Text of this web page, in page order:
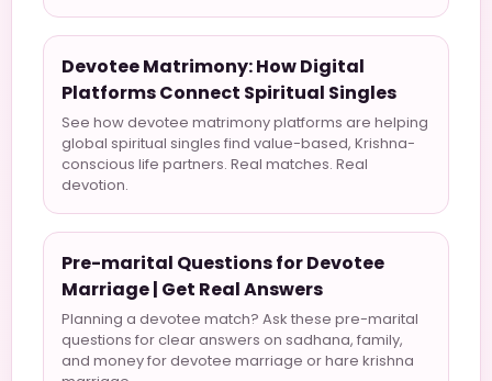
Devotee Matrimony: How Digital
Platforms Connect Spiritual Singles
See how devotee matrimony platforms are helping
global spiritual singles find value-based, Krishna-
conscious life partners. Real matches. Real
devotion.
Pre-marital Questions for Devotee
Marriage | Get Real Answers
Planning a devotee match? Ask these pre-marital
questions for clear answers on sadhana, family,
and money for devotee marriage or hare krishna